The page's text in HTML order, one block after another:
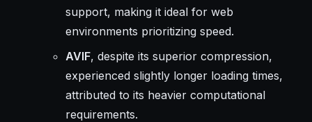
support, making it ideal for web
environments prioritizing speed.
AVIF, despite its superior compression,
experienced slightly longer loading times,
attributed to its heavier computational
requirements.